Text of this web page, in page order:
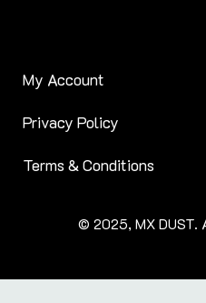
My Account
Privacy Policy
Terms & Conditions
© 2025, MX DUST.